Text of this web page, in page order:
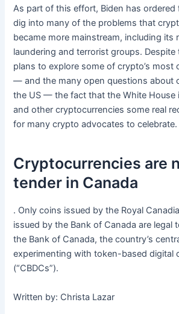
As part of this effort, Biden has ordered
dig into many of the problems that
became more mainstream, including its
laundering and terrorist groups. Despite
plans to explore some of crypto’s most
— and the many open questions about
the US — the fact that the White House
and other cryptocurrencies some real
for many crypto advocates to celebrate.
Cryptocurrencies are
tender in Canada
. Only coins issued by the Royal
issued by the Bank of Canada are legal
the Bank of Canada, the country’s
experimenting with token-based digital
(“CBDCs”).
Written by: Christa Lazar